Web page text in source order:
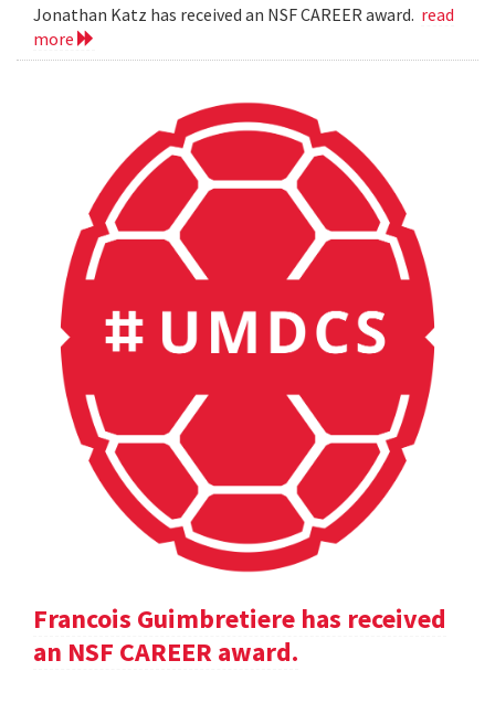
Jonathan Katz has received an NSF CAREER award. read
more
Francois Guimbretiere has received
an NSF CAREER award.